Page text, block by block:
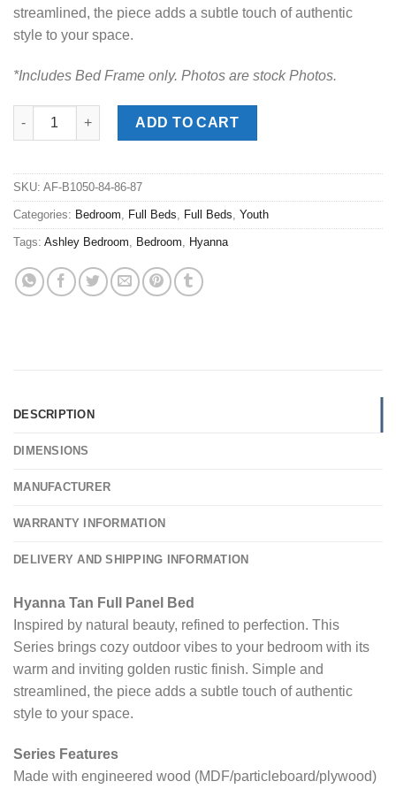
streamlined, the piece adds a subtle touch of authentic
style to your space.
*Includes Bed Frame only. Photos are stock Photos.
Hyanna Tan Full Panel Bed quantity
ADD TO CART
SKU: AF-B1050-84-86-87
Categories: Bedroom Full Beds Full Beds Youth
Tags: Ashley Bedroom Bedroom Hyanna
DESCRIPTION
DIMENSIONS
MANUFACTURER
WARRANTY INFORMATION
DELIVERY AND SHIPPING INFORMATION
Hyanna Tan Full Panel Bed
Inspired by natural beauty, refined to perfection. This
Series brings cozy outdoor vibes to your bedroom with its
warm and inviting golden rustic finish. Simple and
streamlined, the piece adds a subtle touch of authentic
style to your space.
Series Features
Made with engineered wood (MDF/particleboard/plywood)